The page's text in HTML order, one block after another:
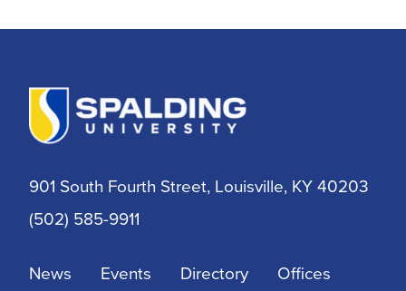
901 South Fourth Street, Louisville, KY 40203
(502) 585-9911
News Events Directory Offices